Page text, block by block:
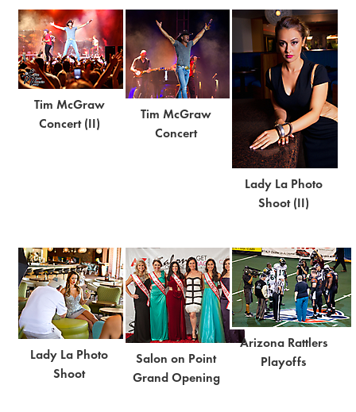
Tim McGraw
Concert (II)
Tim McGraw
Concert
Lady La Photo
Shoot (II)
Lady La Photo
Shoot
Salon on Point
Grand Opening
Arizona Rattlers
Playoffs